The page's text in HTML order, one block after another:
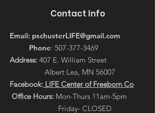
Contact Info
Email: pschusterLIFE@gmail.com
Phone: 507-377-3469
Address: 407 E. William Street
Albert Lea, MN 56007
Facebook: LIFE Center of Freeborn Co
Office Hours: Mon-Thurs 11am-5pm
Friday- CLOSED